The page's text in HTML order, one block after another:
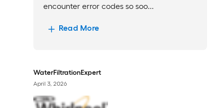
encounter error codes so soo...
Read More
WaterFiltrationExpert
April 3, 2026